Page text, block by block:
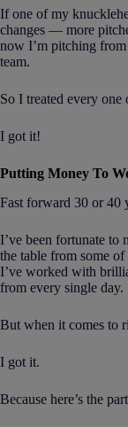
If one of my
changes — more
now I’m pitching
team.
So I treated every
I got it!
Putting Money To
Fast forward 30 or 40
I’ve been fortunate to
the table from some
I’ve worked with
from every single day.
But when it comes to
I got it.
Because here’s the